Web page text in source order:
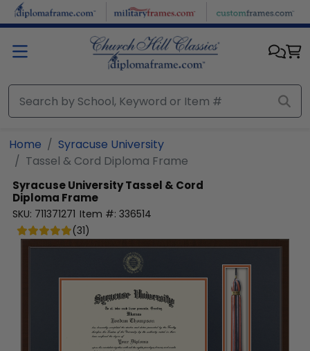
Skip to main content
Home
Syracuse University
Tassel & Cord Diploma Frame
Syracuse UniversityTassel & Cord
Diploma Frame
SKU: 711371271 Item #: 336514
(31)